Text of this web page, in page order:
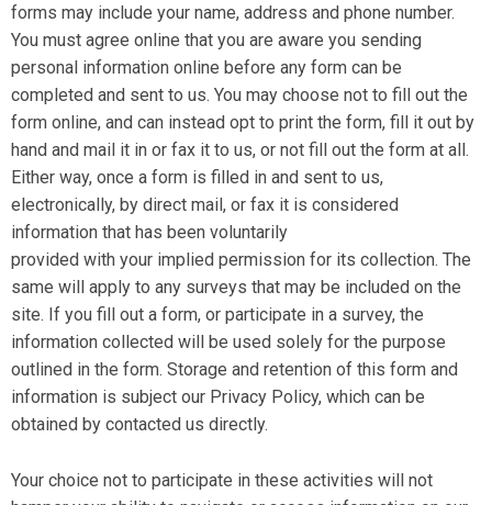
forms may include your name, address and phone number.
You must agree online that you are aware you sending
personal information online before any form can be
completed and sent to us. You may choose not to fill out the
form online, and can instead opt to print the form, fill it out by
hand and mail it in or fax it to us, or not fill out the form at all.
Either way, once a form is filled in and sent to us,
electronically, by direct mail, or fax it is considered
information that has been voluntarily
provided with your implied permission for its collection. The
same will apply to any surveys that may be included on the
site. If you fill out a form, or participate in a survey, the
information collected will be used solely for the purpose
outlined in the form. Storage and retention of this form and
information is subject our Privacy Policy, which can be
obtained by contacted us directly.
Your choice not to participate in these activities will not